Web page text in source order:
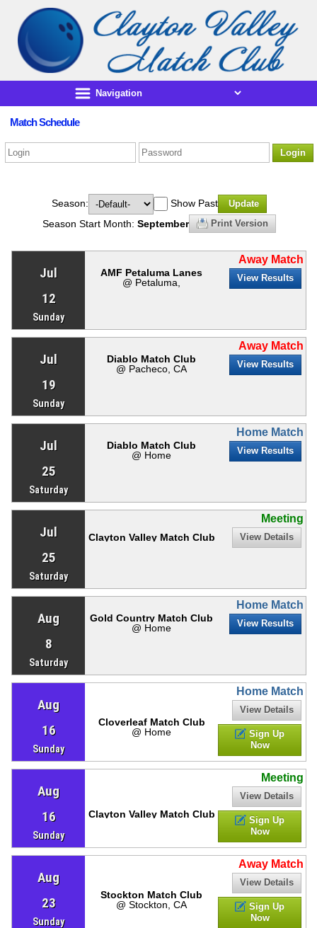
Match Schedule
Login
Season: Show Past Update
Season Start Month: September Print Version
Jul
12
Sunday
Away Match
AMF Petaluma Lanes
@ Petaluma,
View Results
Jul
19
Sunday
Away Match
Diablo Match Club
@ Pacheco, CA
View Results
Jul
25
Saturday
Home Match
Diablo Match Club
@ Home
View Results
Jul
25
Saturday
Meeting
Clayton Valley Match Club View Details
Aug
8
Saturday
Home Match
Gold Country Match Club
@ Home
View Results
Aug
16
Sunday
Home Match
Cloverleaf Match Club
@ Home
View Details
Sign Up
Now
Aug
16
Sunday
Meeting
Clayton Valley Match Club
View Details
Sign Up
Now
Aug
23
Sunday
Away Match
Stockton Match Club
@ Stockton, CA
View Details
Sign Up
Now